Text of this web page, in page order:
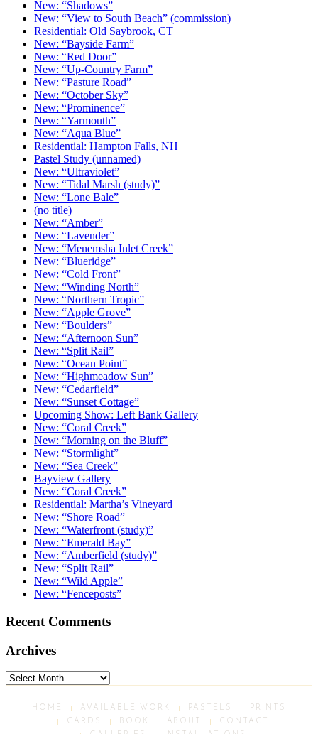
New: “Shadows”
New: “View to South Beach” (commission)
Residential: Old Saybrook, CT
New: “Bayside Farm”
New: “Red Door”
New: “Up-Country Farm”
New: “Pasture Road”
New: “October Sky”
New: “Prominence”
New: “Yarmouth”
New: “Aqua Blue”
Residential: Hampton Falls, NH
Pastel Study (unnamed)
New: “Ultraviolet”
New: “Tidal Marsh (study)”
New: “Lone Bale”
(no title)
New: “Amber”
New: “Lavender”
New: “Menemsha Inlet Creek”
New: “Blueridge”
New: “Cold Front”
New: “Winding North”
New: “Northern Tropic”
New: “Apple Grove”
New: “Boulders”
New: “Afternoon Sun”
New: “Split Rail”
New: “Ocean Point”
New: “Highmeadow Sun”
New: “Cedarfield”
New: “Sunset Cottage”
Upcoming Show: Left Bank Gallery
New: “Coral Creek”
New: “Morning on the Bluff”
New: “Stormlight”
New: “Sea Creek”
Bayview Gallery
New: “Coral Creek”
Residential: Martha’s Vineyard
New: “Shore Road”
New: “Waterfront (study)”
New: “Emerald Bay”
New: “Amberfield (study)”
New: “Split Rail”
New: “Wild Apple”
New: “Fenceposts”
Recent Comments
Archives
Archives
HOME AVAILABLE WORK PASTELS
PRINTS
CARDS
BOOK ABOUT
CONTACT